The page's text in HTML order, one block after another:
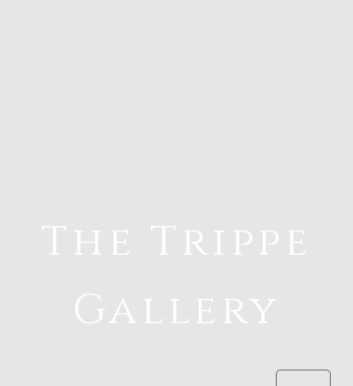
The Trippe
Gallery